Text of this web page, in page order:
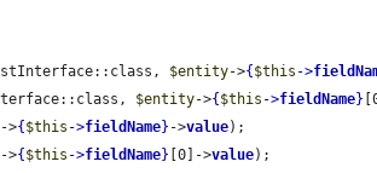
$entity->{ $this ->
$entity->{ $this ->fieldName}
->{ $this ->fieldName} ->value);
->{ $this ->fieldName} [0]->value);